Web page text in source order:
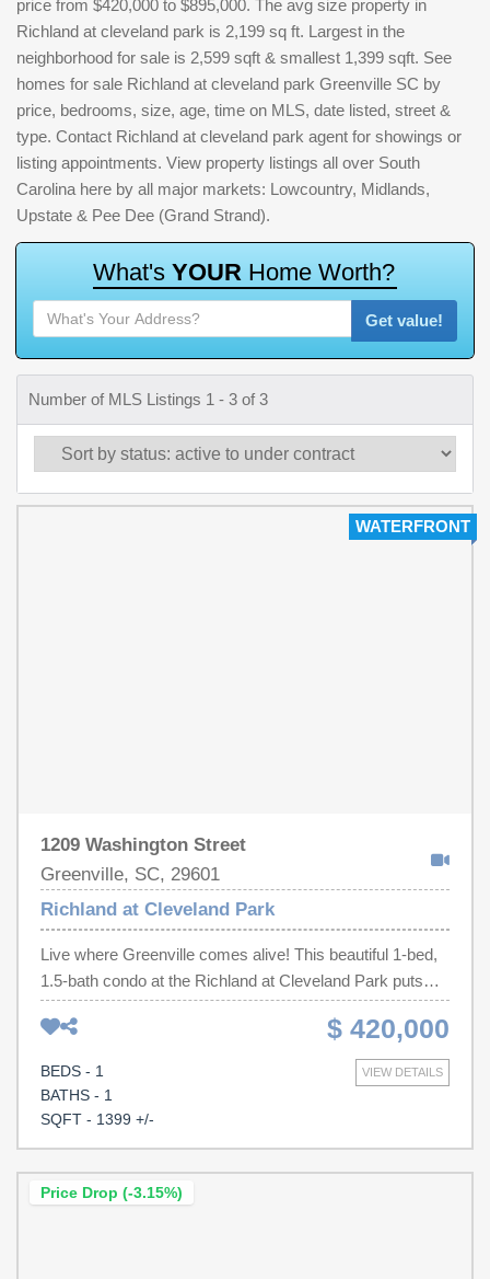
price from $420,000 to $895,000. The avg size property in
Richland at cleveland park is 2,199 sq ft. Largest in the
neighborhood for sale is 2,599 sqft & smallest 1,399 sqft. See
homes for sale Richland at cleveland park Greenville SC by
price, bedrooms, size, age, time on MLS, date listed, street &
type. Contact Richland at cleveland park agent for showings or
listing appointments. View property listings all over South
Carolina here by all major markets: Lowcountry, Midlands,
Upstate & Pee Dee (Grand Strand).
What's YOUR Home Worth?
Get value!
Number of MLS Listings 1 - 3 of 3
WATERFRONT
1209 Washington Street
Greenville, SC, 29601
Richland at Cleveland Park
Live where Greenville comes alive! This beautiful 1-bed,
1.5-bath condo at the Richland at Cleveland Park puts
you right by the Swamp Rabbit Trail and Cleveland Park,
with downtown just a short stroll or bike ride away. Inside,
you'll find an open layout with tall ceilings, granite
counters, and plenty of natural light. The bedroom feels
like a retreat with a roomy walk-in closet and spa-like
balcony where you can sip coffee while listening to the
$ 420,000
VIEW DETAILS
BEDS - 1
BATHS - 1
SQFT - 1399 +/-
Price Drop (-3.15%)